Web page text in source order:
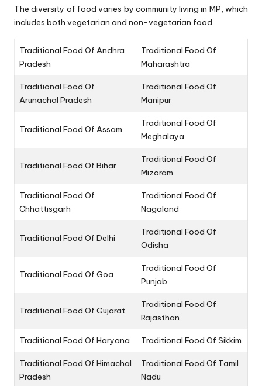
The diversity of food varies by community living in MP, which
includes both vegetarian and non-vegetarian food.
Traditional Food Of Andhra
Pradesh
Traditional Food Of
Maharashtra
Traditional Food Of
Arunachal Pradesh
Traditional Food Of
Manipur
Traditional Food Of Assam
Traditional Food Of
Meghalaya
Traditional Food Of Bihar
Traditional Food Of
Mizoram
Traditional Food Of
Chhattisgarh
Traditional Food Of
Nagaland
Traditional Food Of Delhi
Traditional Food Of
Odisha
Traditional Food Of Goa
Traditional Food Of
Punjab
Traditional Food Of Gujarat
Traditional Food Of
Rajasthan
Traditional Food Of Haryana Traditional Food Of Sikkim
Traditional Food Of Himachal
Pradesh
Traditional Food Of Tamil
Nadu